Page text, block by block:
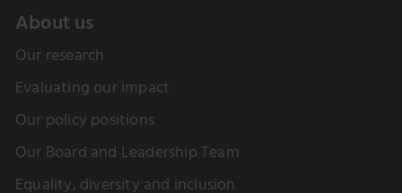
About us
Our research
Evaluating our impact
Our policy positions
Our Board and Leadership Team
Equality, diversity and inclusion